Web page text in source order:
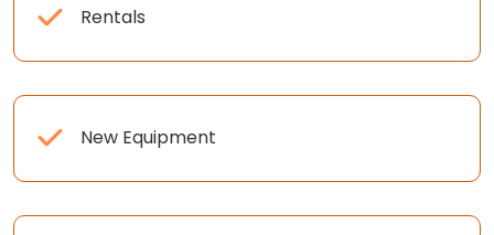
Rentals
New Equipment